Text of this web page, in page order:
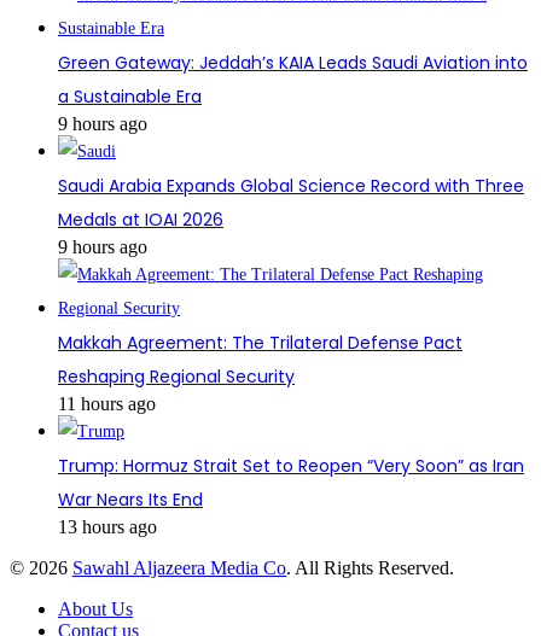
Green Gateway: Jeddah’s KAIA Leads Saudi Aviation into
a Sustainable Era
9 hours ago
Saudi Arabia Expands Global Science Record with Three
Medals at IOAI 2026
9 hours ago
Makkah Agreement: The Trilateral Defense Pact
Reshaping Regional Security
11 hours ago
Trump: Hormuz Strait Set to Reopen “Very Soon” as Iran
War Nears Its End
13 hours ago
© 2026 Sawahl Aljazeera Media Co. All Rights Reserved.
About Us
Contact us